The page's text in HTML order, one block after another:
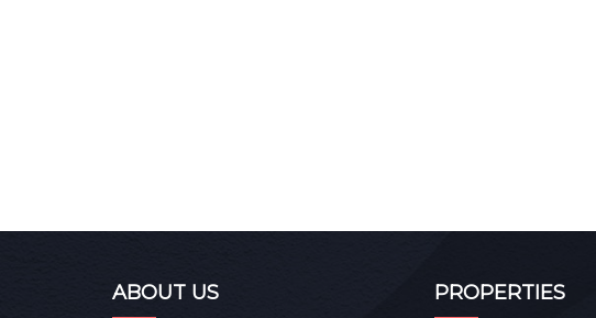
ABOUT US PROPERTIES